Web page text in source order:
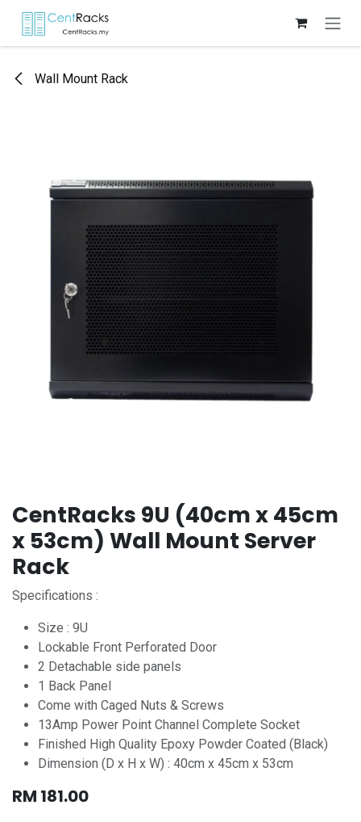
Skip to Content
Wall Mount Rack
CentRacks 9U (40cm x 45cm
x 53cm) Wall Mount Server
Rack
Specifications :
Size : 9U
Lockable Front Perforated Door
2 Detachable side panels
1 Back Panel
Come with Caged Nuts & Screws
13Amp Power Point Channel Complete Socket
Finished High Quality Epoxy Powder Coated (Black)
Dimension (D x H x W) : 40cm x 45cm x 53cm
RM 181.00